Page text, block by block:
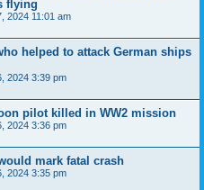
flying
2024 11:01 am
helped to attack German ships
2024 3:39 pm
pilot killed in WW2 mission
2024 3:36 pm
mark fatal crash
2024 3:35 pm